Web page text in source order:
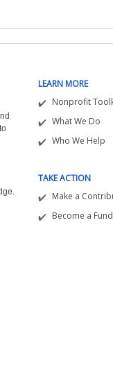
LEARN MORE
Nonprofit
What We Do
Who We Help
TAKE ACTION
Make a
Become a